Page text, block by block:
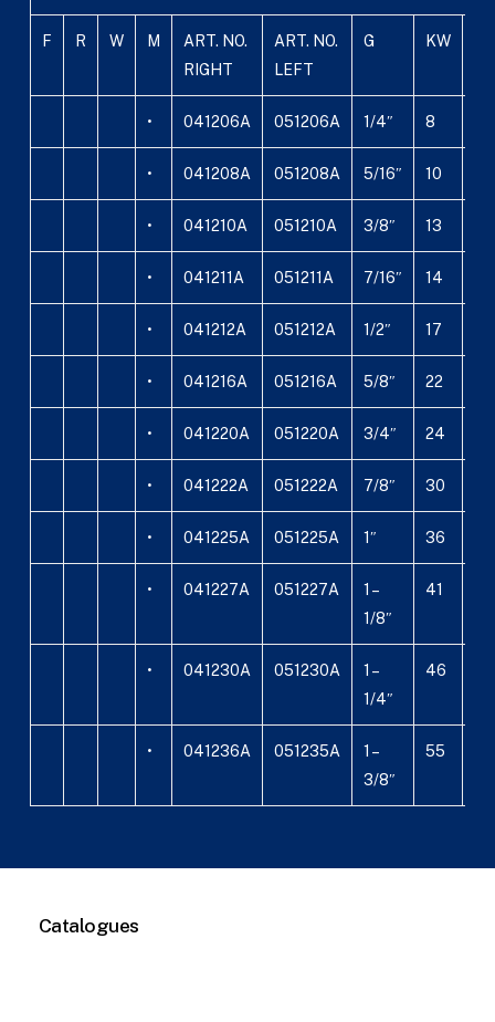
F R W M
ART. NO.
RIGHT
ART. NO.
LEFT
G KW
• 041206A 051206A 1/4″ 8
• 041208A 051208A 5/16″ 10
• 041210A 051210A 3/8″ 13
• 041211A 051211A 7/16″ 14
• 041212A 051212A 1/2″ 17
• 041216A 051216A 5/8″ 22
• 041220A 051220A 3/4″ 24
• 041222A 051222A 7/8″ 30
• 041225A 051225A 1″ 36
• 041227A 051227A
1 –
1/8″
41
• 041230A 051230A
1 –
1/4″
46
• 041236A 051235A
1 –
3/8″
55
Catalogues